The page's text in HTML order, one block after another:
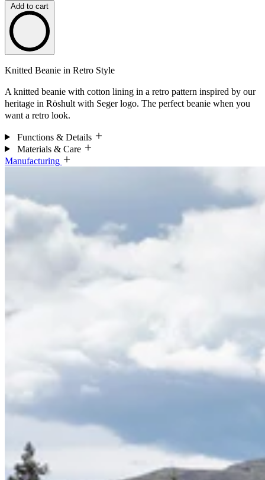
Add to cart
Knitted Beanie in Retro Style
A knitted beanie with cotton lining in a retro pattern inspired by our
heritage in Röshult with Seger logo. The perfect beanie when you
want a retro look.
Functions & Details
Materials & Care
Manufacturing